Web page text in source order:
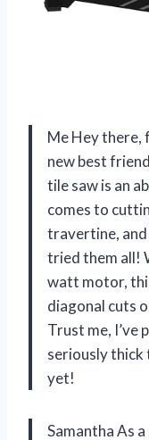
Me Hey there,
new best
tile saw is an
comes to
travertine, and
tried them all!
watt motor,
diagonal cuts
Trust me, I’ve
seriously thick
yet!
Samantha As